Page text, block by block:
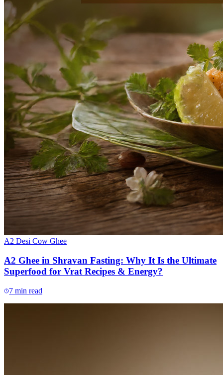
A2 Desi Cow Ghee
A2 Ghee in Shravan Fasting: Why It Is the Ultimate
Superfood for Vrat Recipes & Energy?
7 min read